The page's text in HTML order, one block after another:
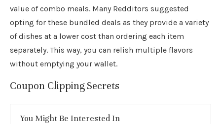
value of combo meals. Many Redditors suggested
opting for these bundled deals as they provide a variety
of dishes at a lower cost than ordering each item
separately. This way, you can relish multiple flavors
without emptying your wallet.
Coupon Clipping Secrets
You Might Be Interested In